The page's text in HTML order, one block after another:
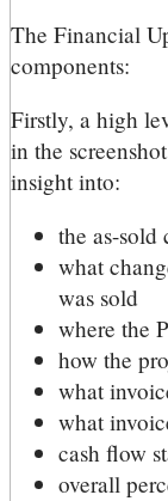
The Financial
components:
Firstly, a high
in the
insight into:
the as-sold
what
was sold
where the
how the
what
what
cash flow
overall